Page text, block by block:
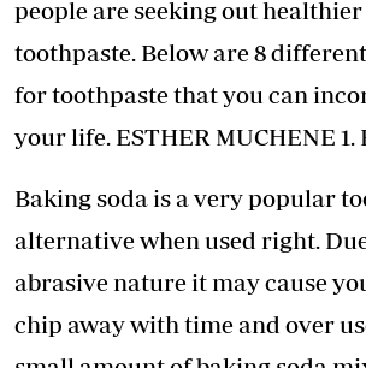
people are seeking out
toothpaste. Below are 8
for toothpaste that you can
your life. ESTHER MUCHENE 1.
Baking soda is a very popular
alternative when used right.
abrasive nature it may cause
chip away with time and over